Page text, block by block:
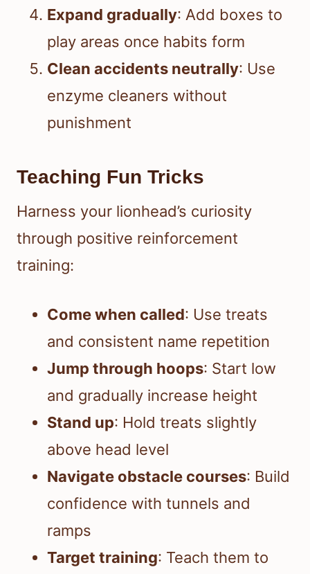
Expand gradually: Add boxes to
play areas once habits form
Clean accidents neutrally: Use
enzyme cleaners without
punishment
Teaching Fun Tricks
Harness your lionhead’s curiosity
through positive reinforcement
training:
Come when called: Use treats
and consistent name repetition
Jump through hoops: Start low
and gradually increase height
Stand up: Hold treats slightly
above head level
Navigate obstacle courses: Build
confidence with tunnels and
ramps
Target training: Teach them to